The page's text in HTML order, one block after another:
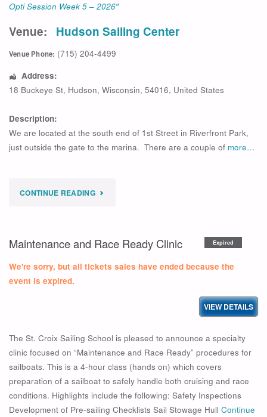
Opti Session Week 5 – 2026″
Venue: Hudson Sailing Center
Venue Phone: (715) 204-4499
Address:
18 Buckeye St, Hudson, Wisconsin, 54016, United States
Description:
We are located at the south end of 1st Street in Riverfront Park,
just outside the gate to the marina. There are a couple of more…
CONTINUE READING"
SESSION
WEEK
2026"
Expired
Maintenance and Race Ready Clinic
We're sorry, but all tickets sales have ended because the
event is expired.
The St. Croix Sailing School is pleased to announce a specialty
clinic focused on “Maintenance and Race Ready” procedures for
sailboats. This is a 4-hour class (hands on) which covers
preparation of a sailboat to safely handle both cruising and race
conditions. Highlights include the following: Safety Inspections
Development of Pre-sailing Checklists Sail Stowage Hull Continue